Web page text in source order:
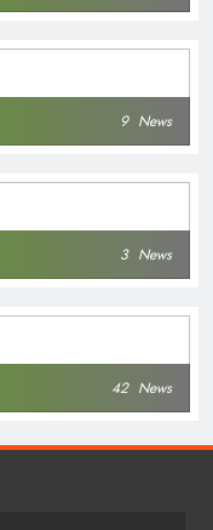
9 News
3 News
42 News